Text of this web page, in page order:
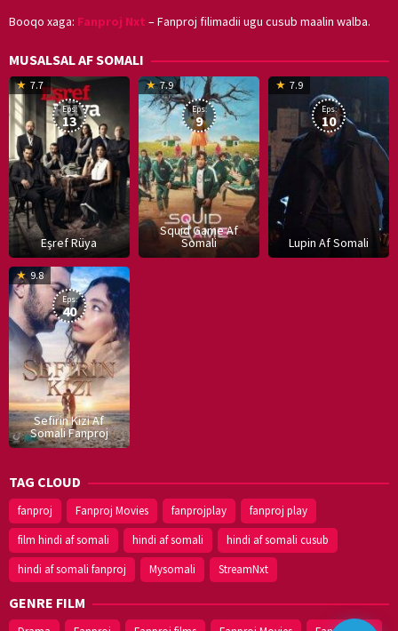
Booqo xaga: Fanproj Nxt – Fanproj filimadii ugu cusub maalin walba.
MUSALSAL AF SOMALI
Eşref Rüya
7.7
19
Mar
2025
Eps:
13
Squid Game Af
Somali
7.9
17
Hwang
Eps:
9
Lupin Af Somali
7.9
8
Eps:
10
Sefirin Kizi Af
Somali Fanproj
9.8
16
Eps:
40
TAG CLOUD
fanproj Fanproj Movies fanprojplay
fanproj play
film hindi af somali
hindi af somali
hindi af somali cusub
hindi af somali fanproj
Mysomali StreamNxt
GENRE FILM